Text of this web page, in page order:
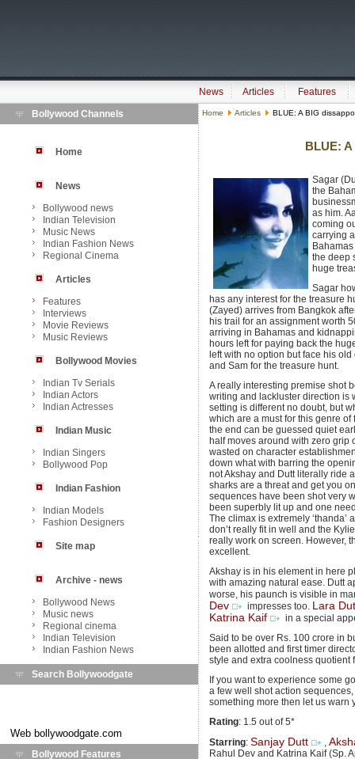
News Articles
Features
Bollywood Channels
Home
News
Bollywood news
Indian Television
Music News
Indian Fashion News
Regional Cinema
Articles
Features
Interviews
Movie Reviews
Music Reviews
Bollywood Movies
Indian Tv Serials
Indian Actors
Indian Actresses
Indian Music
Indian Singers
Bollywood Pop
Indian Fashion
Indian Models
Fashion Designers
Site map
Archive - news
Bollywood News
Music news
Regional cinema
Indian Television
Indian Fashion News
Search Bollywoodgate
Web bollywoodgate.com
Bollywood Features
Home Articles BLUE: A BIG
BLUE:
Sagar
the
as him.
coming
carrying
the deep
huge
Sagar
has any interest for the treasure
(Zayed) arrives from Bangkok
his trail for an assignment worth
arriving in Bahamas and
hours left for paying back the
left with no option but face his
and Sam for the treasure hunt.
A really interesting premise shot
writing and lackluster direction is
setting is different no doubt, but
which are a must for this genre
the end can be guessed quiet
half moves around with zero
wasted on character
down what with barring the
not Akshay and Dutt literally ride
sharks are a threat and get you
sequences have been shot very
been superbly lit up and one
The climax is extremely
don’t really fit in well and the
really work on screen. However,
excellent.
Akshay is in his element in here
with amazing natural ease. Dutt
worse, his paunch is visible in
Dev impresses too. Lara
Katrina Kaif
in a special
Said to be over Rs. 100 crore in
been allotted and first timer
style and extra coolness quotient
If you want to experience some
a few well shot action
something more then let us warn
Rating: 1.5 out of 5*
Starring: Sanjay Dutt ,
Rahul Dev and Katrina Kaif (Sp.